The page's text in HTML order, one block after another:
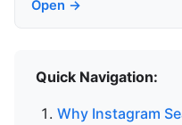
Open →
Quick Navigation:
Why Instagram